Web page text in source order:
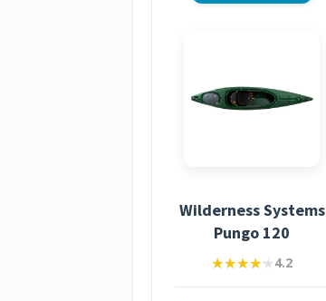
Wilderness Systems
Pungo 120
★★★★★
★★★★★4.2